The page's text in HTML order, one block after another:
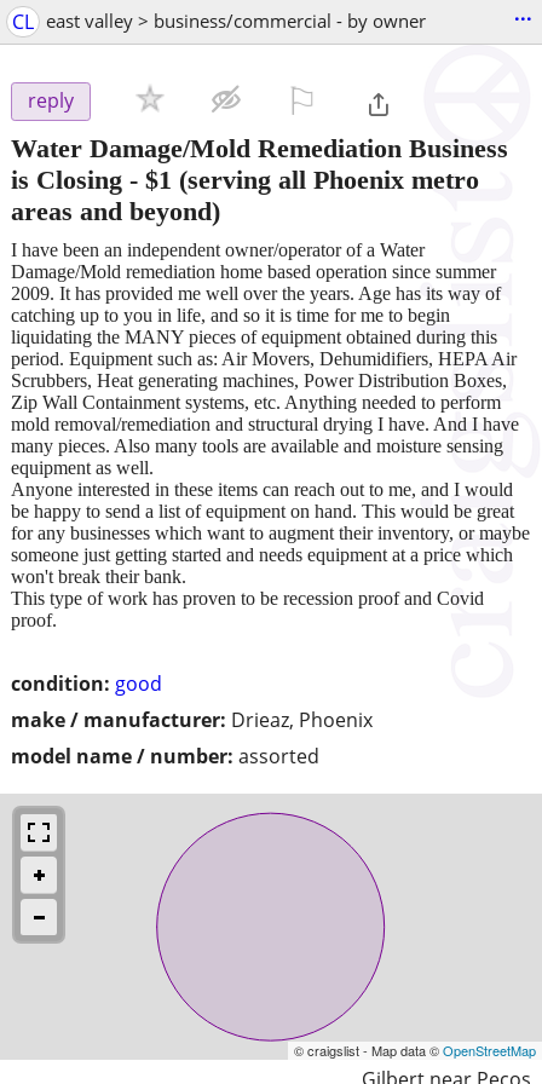
CL east valley > business/commercial - by owner ...
reply
Water Damage/Mold Remediation Business
is Closing - $1 (serving all Phoenix metro
areas and beyond)
condition: good
make / manufacturer: Drieaz, Phoenix
model name / number: assorted
I have been an independent owner/operator of a Water
Damage/Mold remediation home based operation since summer
2009. It has provided me well over the years. Age has its way of
catching up to you in life, and so it is time for me to begin
liquidating the MANY pieces of equipment obtained during this
period. Equipment such as: Air Movers, Dehumidifiers, HEPA Air
Scrubbers, Heat generating machines, Power Distribution Boxes,
Zip Wall Containment systems, etc. Anything needed to perform
mold removal/remediation and structural drying I have. And I have
many pieces. Also many tools are available and moisture sensing
equipment as well.
Anyone interested in these items can reach out to me, and I would
be happy to send a list of equipment on hand. This would be great
for any businesses which want to augment their inventory, or maybe
someone just getting started and needs equipment at a price which
won't break their bank.
This type of work has proven to be recession proof and Covid
proof.
© craigslist - Map data ©OpenStreetMap